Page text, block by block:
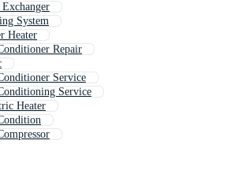
Exchanger
System
Heater
Repair
Service
Service
Heater